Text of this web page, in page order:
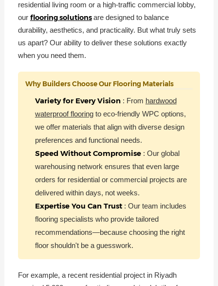
residential living room or a high-traffic commercial lobby,
our flooring solutionsare designed to balance
durability, aesthetics, and practicality. But what truly sets
us apart? Our ability to deliver these solutions exactly
when you need them.
Why Builders Choose Our Flooring Materials
Variety for Every Vision : From hardwood
waterproof flooringto eco-friendly WPC options,
we offer materials that align with diverse design
preferences and functional needs.
Speed Without Compromise : Our global
warehousing network ensures that even large
orders for residential or commercial projects are
delivered within days, not weeks.
Expertise You Can Trust : Our team includes
flooring specialists who provide tailored
recommendations—because choosing the right
floor shouldn't be a guesswork.
For example, a recent residential project in Riyadh